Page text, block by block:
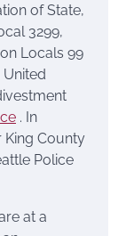
of State,
3299,
Locals 99
United
. In
King County
Police
at a